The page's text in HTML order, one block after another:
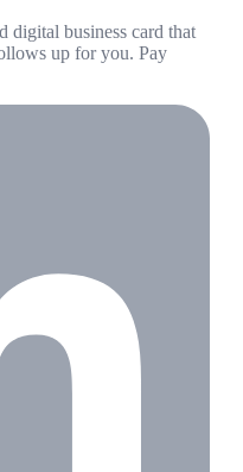
business card that
up for you. Pay